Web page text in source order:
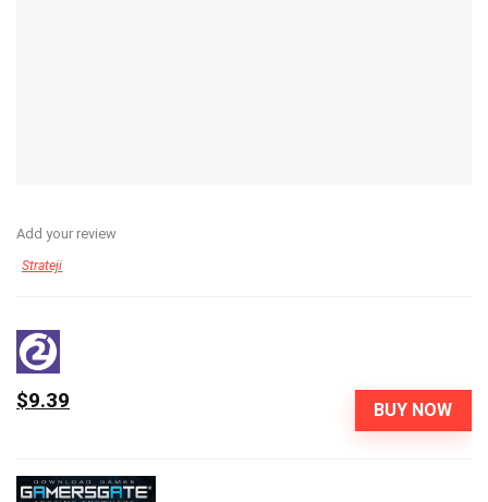
Add your review
Strateji
BUY NOW
$9.39